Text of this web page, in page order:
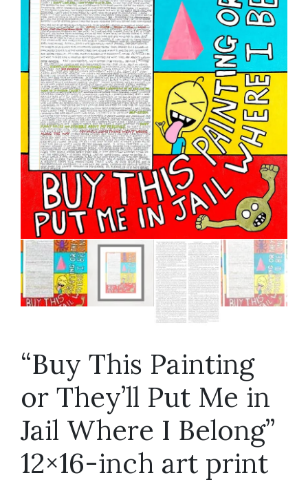
“Buy This Painting
or They’ll Put Me in
Jail Where I Belong”
12×16-inch art print